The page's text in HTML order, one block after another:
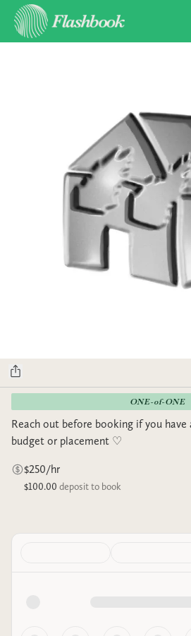
ONE-of-ONE
Reach out before booking if you have
budget or placement ♡︎
$250/hr
$100.00 deposit to book